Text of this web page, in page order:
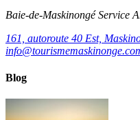
Baie‑de‑Maskinongé Service
161, autoroute 40 Est,
Blog